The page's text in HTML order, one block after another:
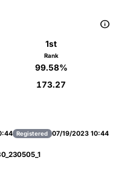

1st
Rank
99.58%
173.27
Registered 07/19/2023 10:44